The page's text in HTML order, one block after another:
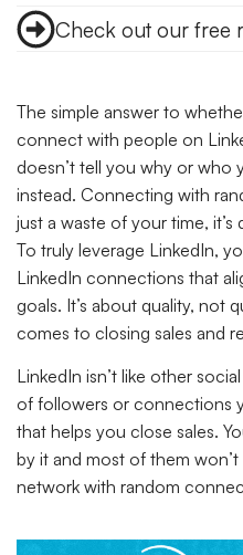
Check out our free
The simple answer to
connect with people on
doesn’t tell you why or
instead. Connecting with
just a waste of your time,
To truly leverage LinkedIn,
LinkedIn connections that
goals. It’s about quality, not
comes to closing sales and
LinkedIn isn’t like other
of followers or connections
that helps you close sales.
by it and most of them
network with random